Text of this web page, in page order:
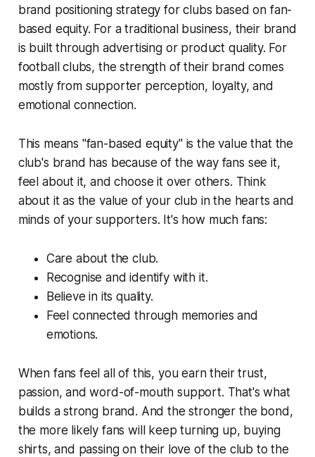
brand positioning strategy for clubs based on fan-
based equity. For a traditional business, their brand
is built through advertising or product quality. For
football clubs, the strength of their brand comes
mostly from supporter perception, loyalty, and
emotional connection.
This means "fan-based equity" is the value that the
club's brand has because of the way fans see it,
feel about it, and choose it over others. Think
about it as the value of your club in the hearts and
minds of your supporters. It's how much fans:
Care about the club.
Recognise and identify with it.
Believe in its quality.
Feel connected through memories and
emotions.
When fans feel all of this, you earn their trust,
passion, and word-of-mouth support. That's what
builds a strong brand. And the stronger the bond,
the more likely fans will keep turning up, buying
shirts, and passing on their love of the club to the